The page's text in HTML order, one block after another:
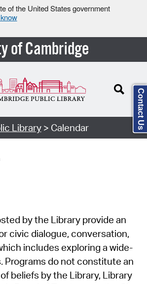
of the United States government
of Cambridge
Library> Calendar
by the Library provide an
civic dialogue, conversation,
includes exploring a wide-
Programs do not constitute an
beliefs by the Library, Library
Contact Us